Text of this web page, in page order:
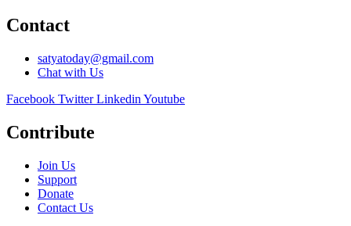
Contact
satyatoday@gmail.com
Chat with Us
Facebook Twitter Linkedin Youtube
Contribute
Join Us
Support
Donate
Contact Us